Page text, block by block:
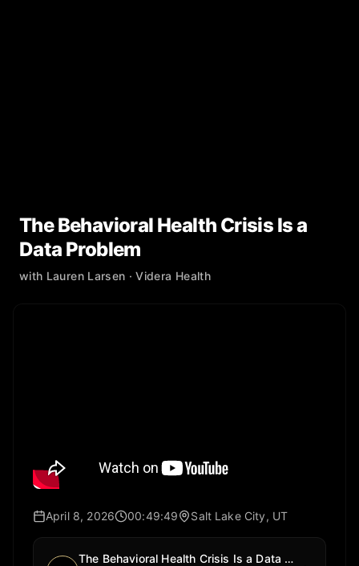
The Behavioral Health Crisis Is a
Data Problem
with Lauren Larsen · Videra Health
April 8, 2026 00:49:49 Salt Lake City, UT
The Behavioral Health Crisis Is a Data Problem